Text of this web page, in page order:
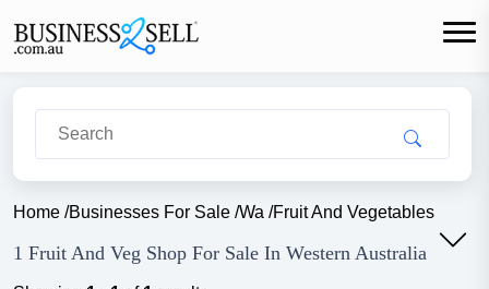
Home /Businesses For Sale /Wa /Fruit And Vegetables
1 Fruit And Veg Shop For Sale In Western Australia